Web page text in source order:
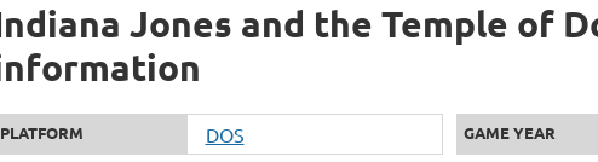
Jones and the Temple of
PLATFORM DOS GAME YEAR